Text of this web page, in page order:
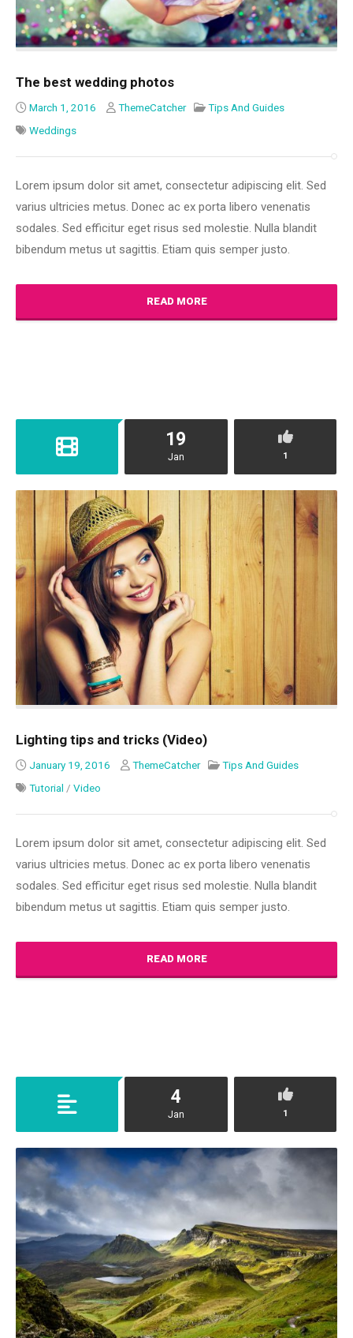
The best wedding photos
March 1, 2016 ThemeCatcher
Tips And Guides
Weddings
Lorem ipsum dolor sit amet, consectetur adipiscing elit. Sed
varius ultricies metus. Donec ac ex porta libero venenatis
sodales. Sed efficitur eget risus sed molestie. Nulla blandit
bibendum metus ut sagittis. Etiam quis semper justo.
READ MORE
Lighting tips and tricks (Video)
19
Jan 1
January 19, 2016 ThemeCatcher
Tips And Guides
Tutorial / Video
Lorem ipsum dolor sit amet, consectetur adipiscing elit. Sed
varius ultricies metus. Donec ac ex porta libero venenatis
sodales. Sed efficitur eget risus sed molestie. Nulla blandit
bibendum metus ut sagittis. Etiam quis semper justo.
READ MORE
4
Jan 1